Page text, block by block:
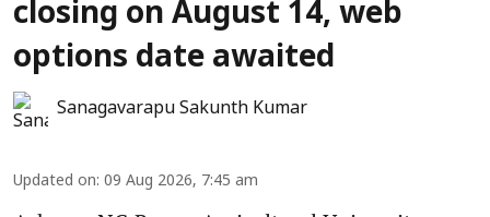
closing on August 14, web
options date awaited
Sanagavarapu Sakunth Kumar
Updated on: 09 Aug 2026, 7:45 am